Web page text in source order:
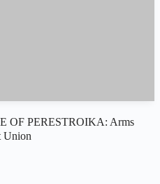
OF PERESTROIKA: Arms
Union